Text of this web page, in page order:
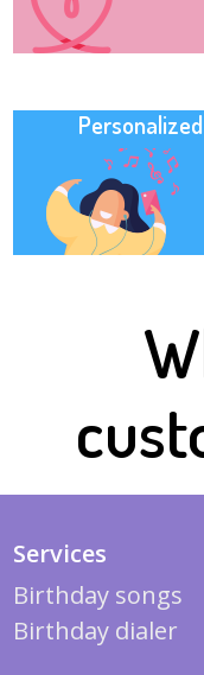
Services
Birthday songs
Birthday dialer